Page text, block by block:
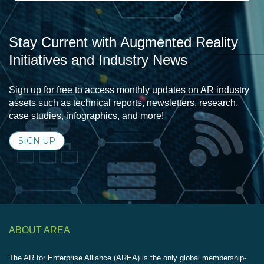
Stay Current with Augmented Reality
Initiatives and Industry News
Sign up for free to access monthly updates on AR industry
assets such as technical reports, newsletters, research,
case studies, infographics, and more!
SIGN UP
ABOUT AREA
The AR for Enterprise Alliance (AREA) is the only global membership-